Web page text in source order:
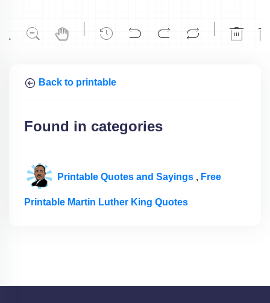
Back to printable
Found in categories
Printable Quotes and Sayings , Free
Printable Martin Luther King Quotes